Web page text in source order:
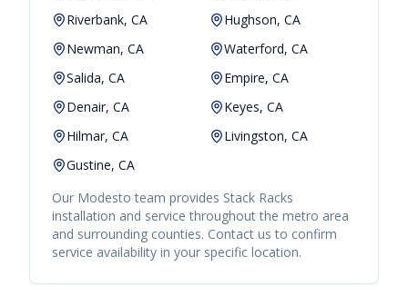
Riverbank, CA
Hughson, CA
Newman, CA
Waterford, CA
Salida, CA
Empire, CA
Denair, CA
Keyes, CA
Hilmar, CA
Livingston, CA
Gustine, CA
Our Modesto team provides Stack Racks
installation and service throughout the metro area
and surrounding counties. Contact us to confirm
service availability in your specific location.